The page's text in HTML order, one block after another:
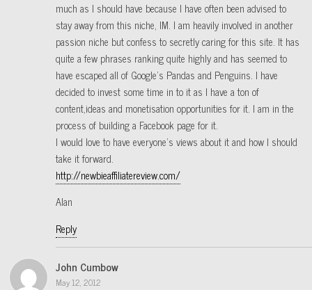
much as I should have because I have often been advised to
stay away from this niche, IM. I am heavily involved in another
passion niche but confess to secretly caring for this site. It has
quite a few phrases ranking quite highly and has seemed to
have escaped all of Google’s Pandas and Penguins. I have
decided to invest some time in to it as I have a ton of
content,ideas and monetisation opportunities for it. I am in the
process of building a Facebook page for it.
I would love to have everyone’s views about it and how I should
take it forward.
http://newbieaffiliatereview.com/
Alan
Reply
John Cumbow
May 12, 2012